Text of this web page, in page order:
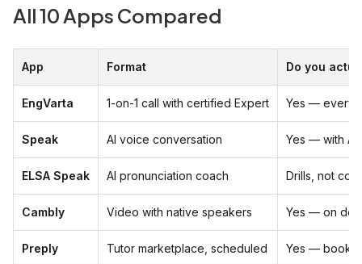
All 10 Apps Compared
App Format Do you
EngVarta 1-on-1 call with certified Expert Yes — every
Speak AI voice conversation Yes — with AI
ELSA Speak AI pronunciation coach Drills, not
Cambly Video with native speakers Yes — on
Preply Tutor marketplace, scheduled Yes —